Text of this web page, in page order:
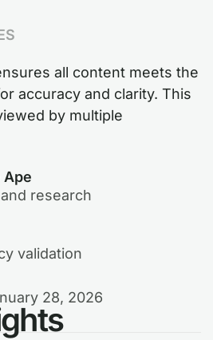
all content meets the
accuracy and clarity. This
by multiple
Ape
research
validation
28, 2026